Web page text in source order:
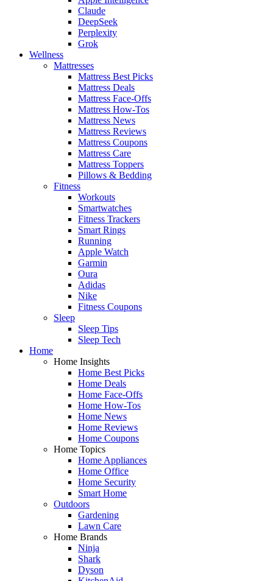
Claude
DeepSeek
Perplexity
Grok
Wellness
Mattresses
Mattress Best Picks
Mattress Deals
Mattress Face-Offs
Mattress How-Tos
Mattress News
Mattress Reviews
Mattress Coupons
Mattress Care
Mattress Toppers
Pillows & Bedding
Fitness
Workouts
Smartwatches
Fitness Trackers
Smart Rings
Running
Apple Watch
Garmin
Oura
Adidas
Nike
Fitness Coupons
Sleep
Sleep Tips
Sleep Tech
Home
Home Insights
Home Best Picks
Home Deals
Home Face-Offs
Home How-Tos
Home News
Home Reviews
Home Coupons
Home Topics
Home Appliances
Home Office
Home Security
Smart Home
Outdoors
Gardening
Lawn Care
Home Brands
Ninja
Shark
Dyson